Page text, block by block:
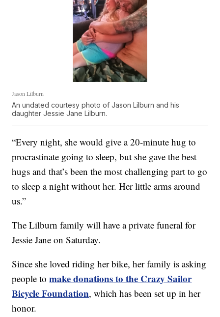
Jason Lilburn
An undated courtesy photo of Jason Lilburn and his
daughter Jessie Jane Lilburn.
“Every night, she would give a 20-minute hug to
procrastinate going to sleep, but she gave the best
hugs and that’s been the most challenging part to go
to sleep a night without her. Her little arms around
us.”
The Lilburn family will have a private funeral for
Jessie Jane on Saturday.
Since she loved riding her bike, her family is asking
people tomake donations to the Crazy Sailor
Bicycle Foundation, which has been set up in her
honor.